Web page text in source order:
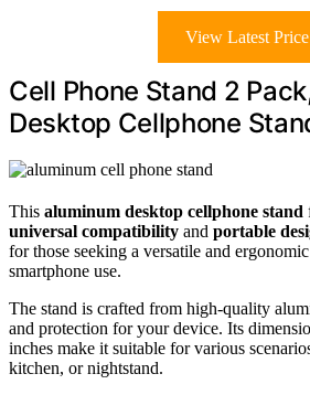
View Latest Price
Cell Phone Stand 2
Desktop Cellphone
This aluminum desktop cellphone stand
universal compatibility and portable
for those seeking a versatile and
smartphone use.
The stand is crafted from high-quality
and protection for your device. Its
inches make it suitable for various
kitchen, or nightstand.